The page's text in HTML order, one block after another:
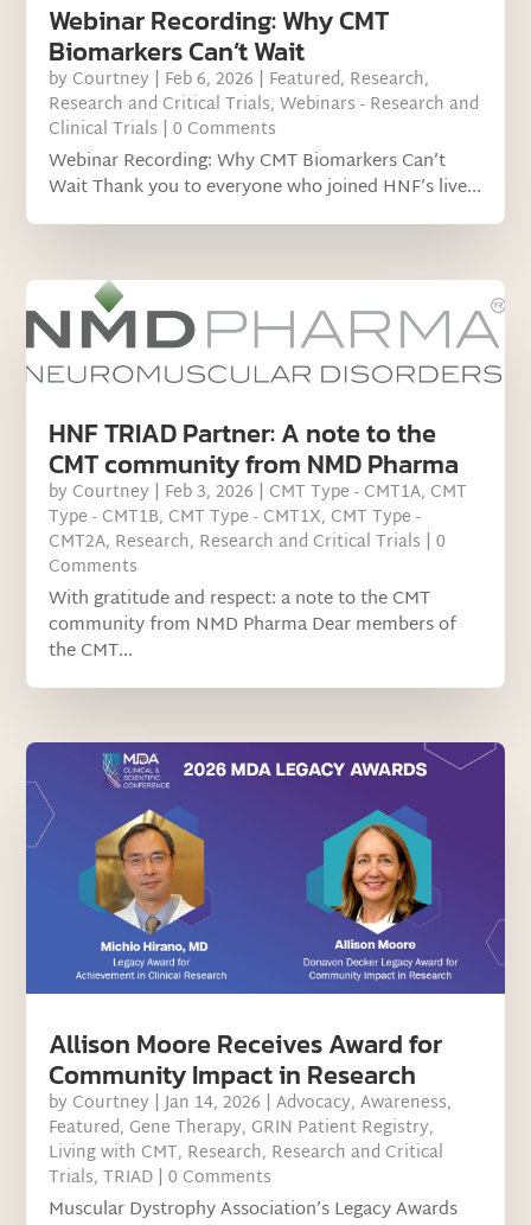
Webinar Recording: Why CMT
Biomarkers Can’t Wait
by Courtney | Feb 6, 2026 | Featured, Research,
Research and Critical Trials,Webinars - Research and
Clinical Trials | 0 Comments
Webinar Recording: Why CMT Biomarkers Can’t
Wait Thank you to everyone who joined HNF’s live...
HNF TRIAD Partner: A note to the
CMT community from NMD Pharma
by Courtney | Feb 3, 2026 | CMT Type - CMT1A, CMT
Type - CMT1B, CMT Type - CMT1X, CMT Type -
CMT2A, Research, Research and Critical Trials | 0
Comments
With gratitude and respect: a note to the CMT
community from NMD Pharma Dear members of
the CMT...
Allison Moore Receives Award for
Community Impact in Research
by Courtney |Jan 14, 2026 |Advocacy,Awareness,
Featured, Gene Therapy, GRIN Patient Registry,
Living with CMT, Research, Research and Critical
Trials,TRIAD | 0 Comments
Muscular Dystrophy Association’s Legacy Awards